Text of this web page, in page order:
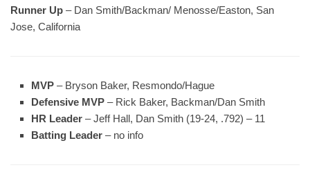
Runner Up – Dan Smith/Backman/ Menosse/Easton, San
Jose, California
MVP – Bryson Baker, Resmondo/Hague
Defensive MVP – Rick Baker, Backman/Dan Smith
HR Leader – Jeff Hall, Dan Smith (19-24, .792) – 11
Batting Leader – no info